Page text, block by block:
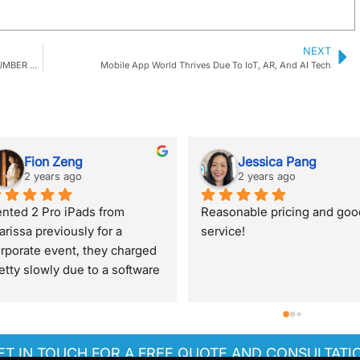
5 TOP-NOTCH TECHNOLOGIES TO ATTRACT A GREAT NUMBER OF PEOPLE TO YOUR EVENT
NEXT
Mobile App World Thrives Due To IoT, AR, And AI Tech
Jennifer O'Connor
2 years ago
guy Treff sorted us out on
short notice and provided
service even though
a small order! Will
Joey Ang
2 years ago
Clarissa is very helpful
me texting her at night and
IN TOUCH FOR A FREE QUOTE AND